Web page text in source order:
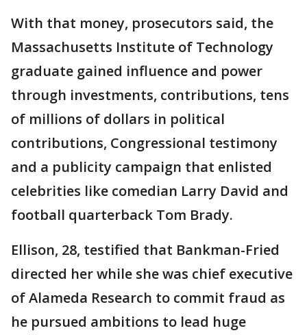
With that money, prosecutors said, the
Massachusetts Institute of Technology
graduate gained influence and power
through investments, contributions, tens
of millions of dollars in political
contributions, Congressional testimony
and a publicity campaign that enlisted
celebrities like comedian Larry David and
football quarterback Tom Brady.
Ellison, 28, testified that Bankman-Fried
directed her while she was chief executive
of Alameda Research to commit fraud as
he pursued ambitions to lead huge